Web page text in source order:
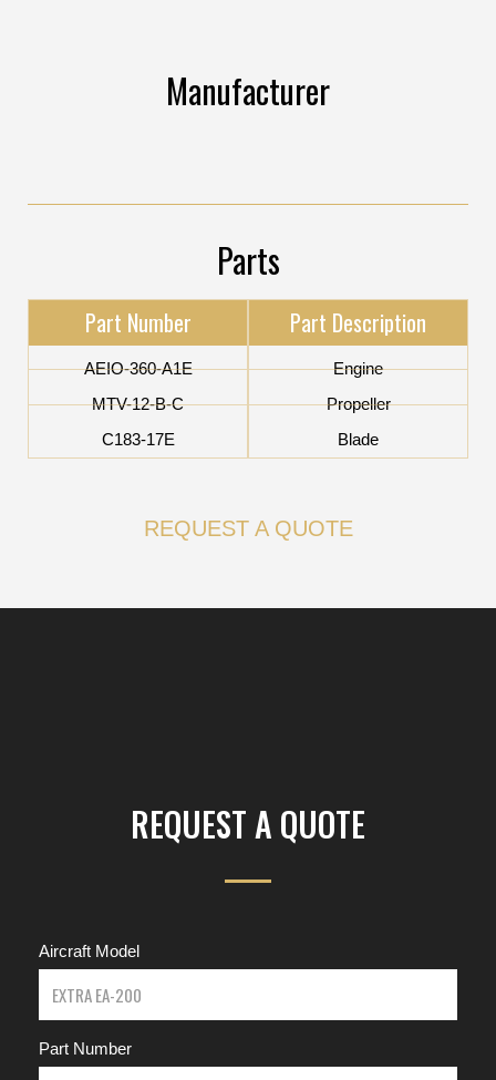
Manufacturer
Parts
Part Number
AEIO-360-A1E
MTV-12-B-C
C183-17E
Part Description
Engine
Propeller
Blade
REQUEST A QUOTE
REQUEST A QUOTE
Aircraft Model
Part Number